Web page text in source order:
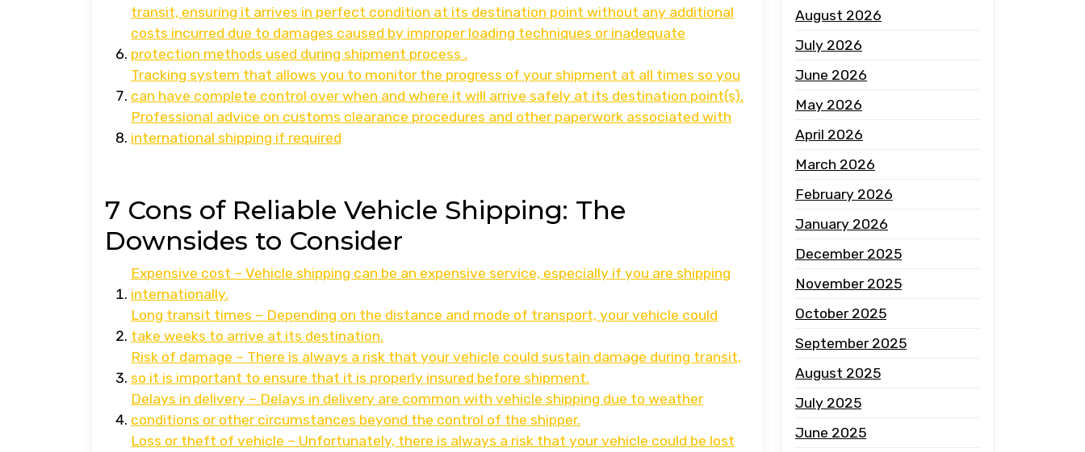
transit, ensuring it arrives in perfect condition at its destination point without any additional
costs incurred due to damages caused by improper loading techniques or inadequate
protection methods used during shipment process .
Tracking system that allows you to monitor the progress of your shipment at all times so you
can have complete control over when and where it will arrive safely at its destination point(s).
Professional advice on customs clearance procedures and other paperwork associated with
international shipping if required
7 Cons of Reliable Vehicle Shipping: The
Downsides to Consider
Expensive cost – Vehicle shipping can be an expensive service, especially if you are shipping
internationally.
Long transit times – Depending on the distance and mode of transport, your vehicle could
take weeks to arrive at its destination.
Risk of damage – There is always a risk that your vehicle could sustain damage during transit,
so it is important to ensure that it is properly insured before shipment.
Delays in delivery – Delays in delivery are common with vehicle shipping due to weather
conditions or other circumstances beyond the control of the shipper.
Loss or theft of vehicle – Unfortunately, there is always a risk that your vehicle could be lost
August 2026
July 2026
June 2026
May 2026
April 2026
March 2026
February 2026
January 2026
December 2025
November 2025
October 2025
September 2025
August 2025
July 2025
June 2025